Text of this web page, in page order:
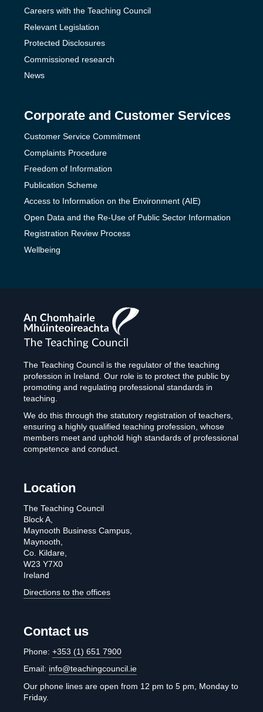
Careers with the Teaching Council
Relevant Legislation
Protected Disclosures
Commissioned research
News
Corporate and Customer Services
Customer Service Commitment
Complaints Procedure
Freedom of Information
Publication Scheme
Access to Information on the Environment (AIE)
Open Data and the Re-Use of Public Sector Information
Registration Review Process
Wellbeing
The
Teaching
Council
The Teaching Council is the regulator of the teaching
profession in Ireland. Our role is to protect the public by
promoting and regulating professional standards in
teaching.
We do this through the statutory registration of teachers,
ensuring a highly qualified teaching profession, whose
members meet and uphold high standards of professional
competence and conduct.
Location
The Teaching Council
Block A,
Maynooth Business Campus,
Maynooth,
Co. Kildare,
W23 Y7X0
Ireland
Directions to the offices
Contact us
Phone: +353 (1) 651 7900
Email: info@teachingcouncil.ie
Our phone lines are open from 12 pm to 5 pm, Monday to
Friday.